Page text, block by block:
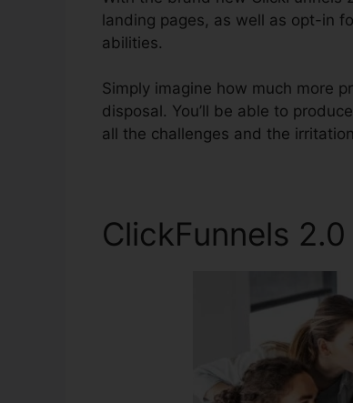
landing pages, as well as opt-in
abilities.
Simply imagine how much more
disposal. You’ll be able to
all the challenges and the
ClickFunnels